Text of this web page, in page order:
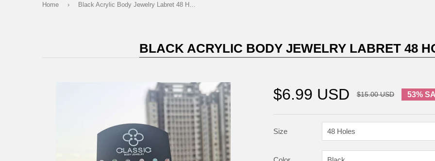
Home ›
BLACK ACRYLIC BODY JEWELRY LABRET 48
$6.99 USD $15.00 USD 53%
Size